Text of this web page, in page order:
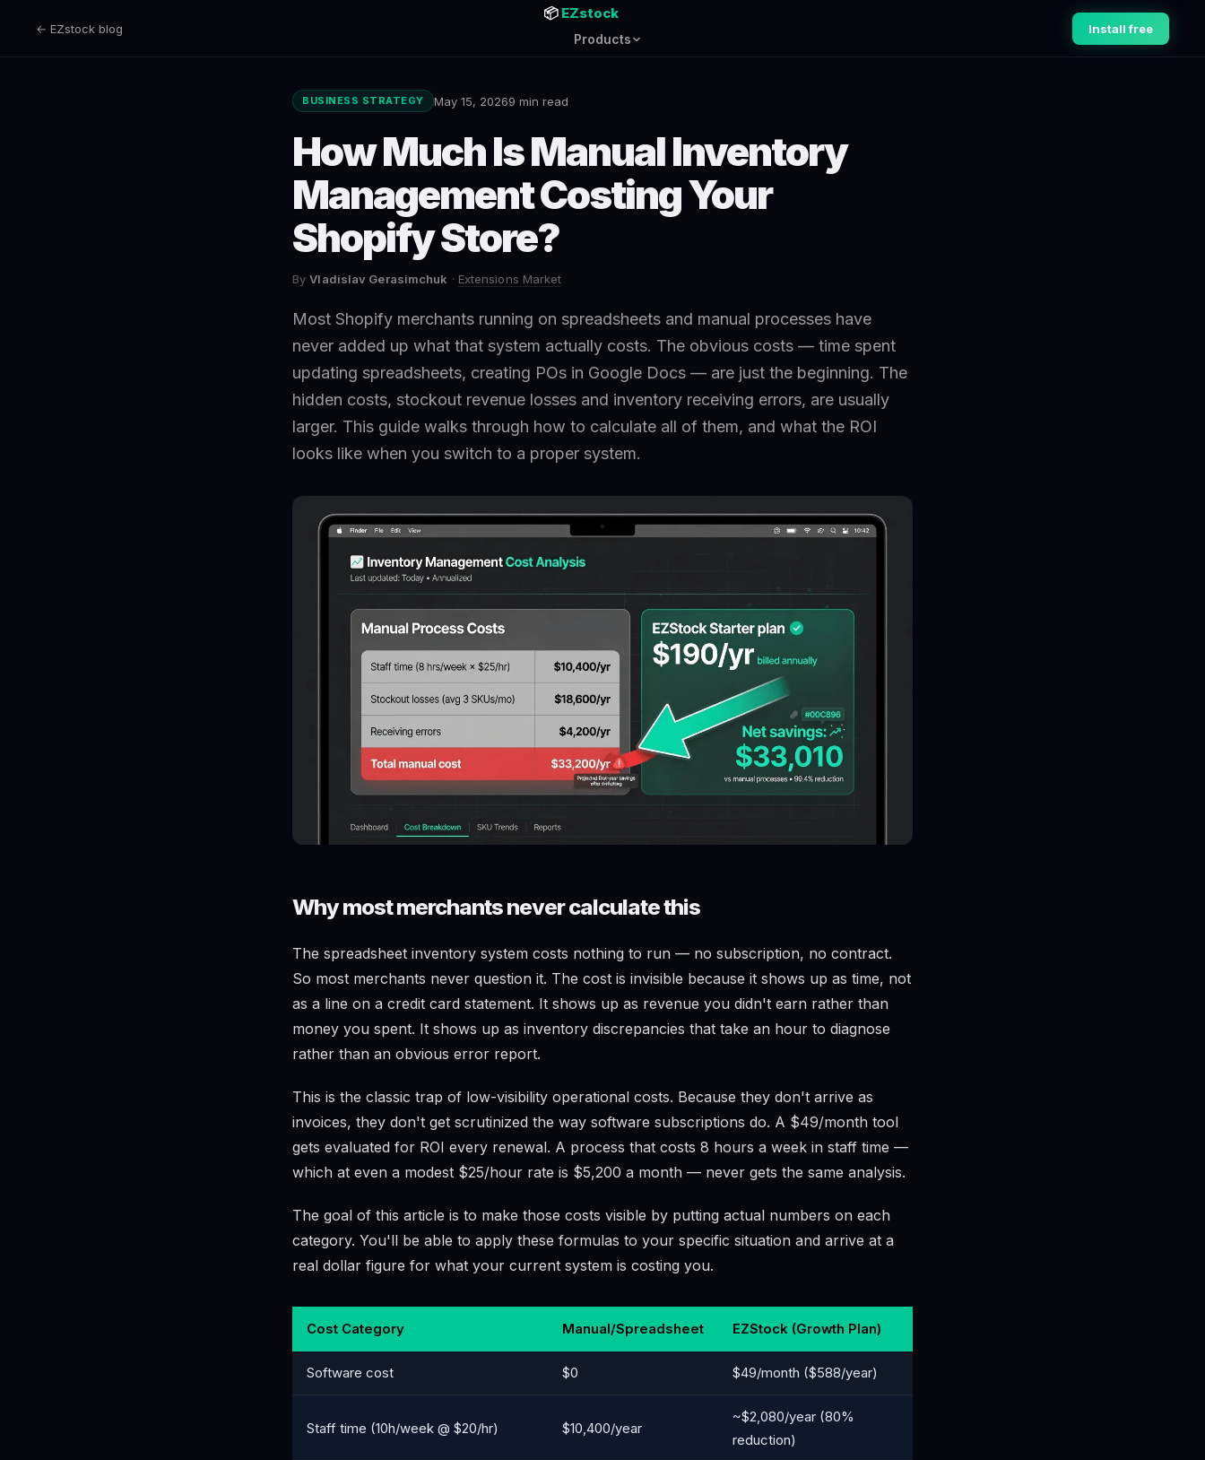
← EZstock blog
📦 EZstock
Products
Install free
BUSINESS STRATEGY May 15, 20269 min read
How Much Is Manual Inventory
Management Costing Your
Shopify Store?
ByVladislav Gerasimchuk · Extensions Market
Most Shopify merchants running on spreadsheets and manual processes have
never added up what that system actually costs. The obvious costs — time spent
updating spreadsheets, creating POs in Google Docs — are just the beginning. The
hidden costs, stockout revenue losses and inventory receiving errors, are usually
larger. This guide walks through how to calculate all of them, and what the ROI
looks like when you switch to a proper system.
Why most merchants never calculate this
The spreadsheet inventory system costs nothing to run — no subscription, no contract.
So most merchants never question it. The cost is invisible because it shows up as time, not
as a line on a credit card statement. It shows up as revenue you didn't earn rather than
money you spent. It shows up as inventory discrepancies that take an hour to diagnose
rather than an obvious error report.
This is the classic trap of low-visibility operational costs. Because they don't arrive as
invoices, they don't get scrutinized the way software subscriptions do. A $49/month tool
gets evaluated for ROI every renewal. A process that costs 8 hours a week in staff time —
which at even a modest $25/hour rate is $5,200 a month — never gets the same analysis.
The goal of this article is to make those costs visible by putting actual numbers on each
category. You'll be able to apply these formulas to your specific situation and arrive at a
real dollar figure for what your current system is costing you.
Cost Category Manual/Spreadsheet EZStock (Growth Plan)
Software cost $0 $49/month ($588/year)
Staff time (10h/week @ $20/hr) $10,400/year
~$2,080/year (80%
reduction)